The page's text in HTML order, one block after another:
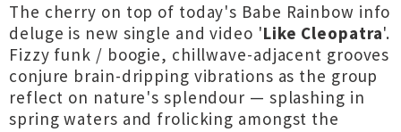
The cherry on top of today's Babe Rainbow info
deluge is new single and video 'Like Cleopatra'.
Fizzy funk / boogie, chillwave-adjacent grooves
conjure brain-dripping vibrations as the group
reflect on nature's splendour — splashing in
spring waters and frolicking amongst the